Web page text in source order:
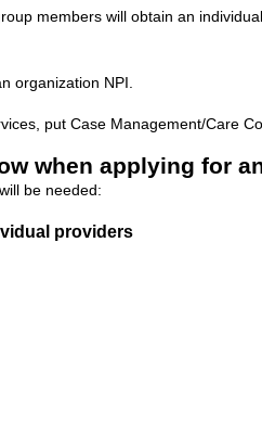
members will obtain an individual
organization NPI.
put Case Management/Care
when applying for
be needed:
providers